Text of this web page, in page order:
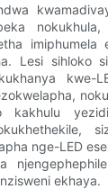
imiphumela
Lesi sihloko
kwe-
kakhulu
nge-LED
ekhaya.